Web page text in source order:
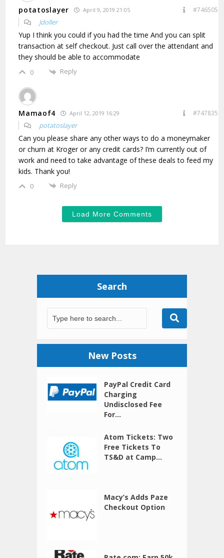
potatoslayer April 9, 2019 21:05 #746505
Jdoller
Yup I think you could if you had the time And you can split
transaction at self checkout. Just call over the attendant and
they should be able to accommodate
0 Reply
Mamaof4 April 12, 2019 16:29 #747835
potatoslayer
Can you please share any other ways to do a moneymaker
or churn at Kroger or any credit cards? I’m currently out of
work and need to take advantage of these deals to feed my
kids. Thank you!
0 Reply
Load More Comments
Search
New Posts
PayPal Credit Card
Charging
Undisclosed Fee
For...
Atom Tickets: Two
Free Tickets To
TS&D at Camp...
Macy’s Adds Paze
Checkout Option